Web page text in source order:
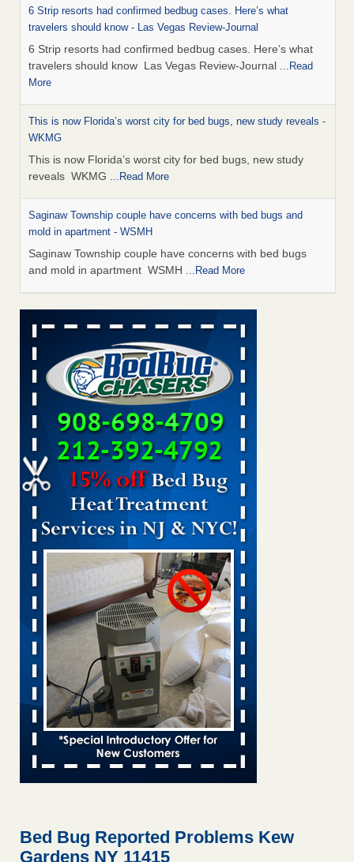
6 Strip resorts had confirmed bedbug cases. Here’s what
travelers should know - Las Vegas Review-Journal
6 Strip resorts had confirmed bedbug cases. Here’s what
travelers should know Las Vegas Review-Journal ...Read
More
This is now Florida’s worst city for bed bugs, new study reveals -
WKMG
This is now Florida’s worst city for bed bugs, new study
reveals WKMG ...Read More
Saginaw Township couple have concerns with bed bugs and
mold in apartment - WSMH
Saginaw Township couple have concerns with bed bugs
and mold in apartment WSMH ...Read More
Dowagiac District Library shuts down after bed bugs found -
WSBT
Dowagiac District Library shuts down after bed bugs
found WSBT...Read More
Experts Reveal a Step-by-Step Guide to Getting Rid of Bed Bugs
for Good - Prevention
Experts Reveal a Step-by-Step Guide to Getting Rid of Bed
Bugs for Good Prevention...Read More
Bed bug treatments rise in Davenport - KWQC
Bed bug treatments rise in Davenport KWQC
Bed bugs spreading in unexpected places: Orkin entomologist -
Facilities Dive
Bed bugs spreading in unexpected places: Orkin
entomologist Facilities Dive...Read More
‘Swarms’ of bed bugs force California Department of Education
employees to work remotely - capradio.org
‘Swarms’ of bed bugs force California Department of
Education employees to work remotely capradio.org
...Read More
Hotel room inspection refutes guest’s account of bed bugs at
The bed bug checks travellers must make before, during and
Bed Bug Reported Problems Kew
Gardens NY 11415